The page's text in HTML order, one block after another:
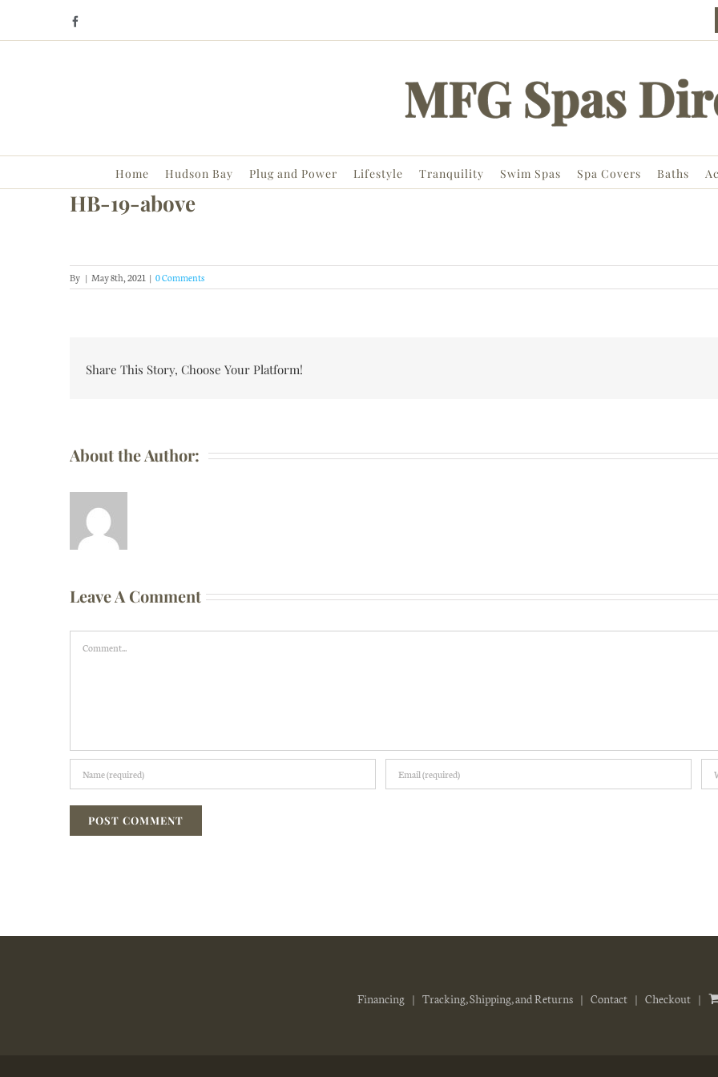
content
Home Hudson Bay Plug and Power Lifestyle Tranquility Swim Spas Spa Covers Baths
HB-19-above
By | May 8th, 2021 | 0 Comments
Share This Story, Choose Your Platform!
About the Author:
Leave A Comment
Financing Tracking, Shipping, and Returns Contact Checkout